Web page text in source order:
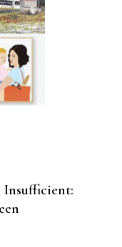
Insufficient: